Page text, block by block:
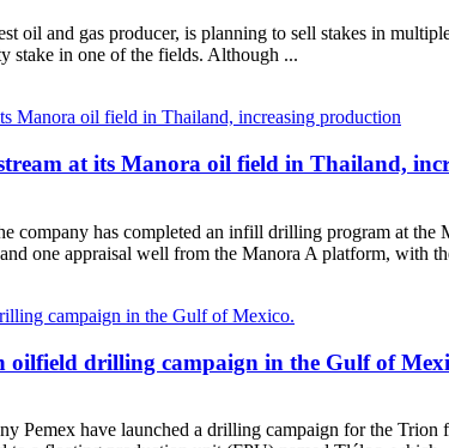
oil and gas producer, is planning to sell stakes in
stake in one of the fields. Although ...
at its Manora oil field in Thailand,
company has completed an infill drilling program at
one appraisal well from the Manora A platform, with
oilfield drilling campaign in the Gulf of
Pemex have launched a drilling campaign for the